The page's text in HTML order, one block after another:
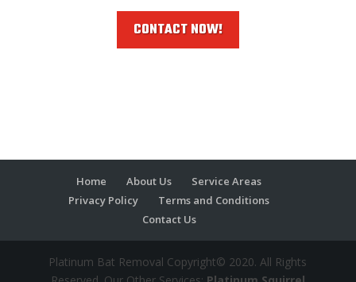
CONTACT NOW!
Home About Us
Service Areas
Privacy Policy
Terms and Conditions
Contact Us
Platinum Bat Removal Copyright© 2020. All Rights